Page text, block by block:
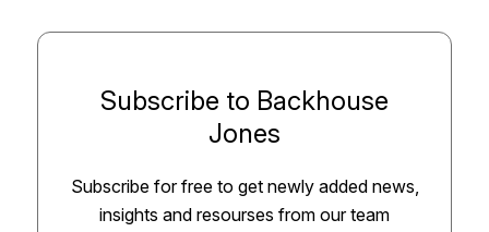
Subscribe to Backhouse
Jones
Subscribe for free to get newly added news,
insights and resourses from our team